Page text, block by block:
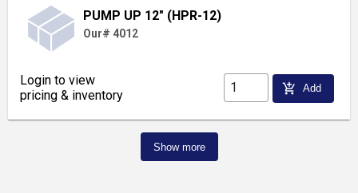
PUMP UP 12" (HPR-12)
Our# 4012
Login to view
pricing & inventory
add_shopping_cart Add
Show more